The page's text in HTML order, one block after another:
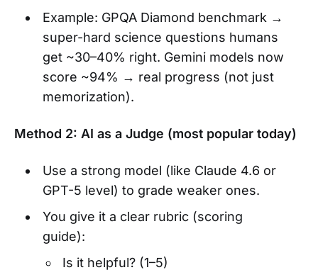
Example: GPQA Diamond benchmark →
super-hard science questions humans
get ~30–40% right. Gemini models now
score ~94% → real progress (not just
memorization).
Method 2: AI as a Judge (most popular today)
Use a strong model (like Claude 4.6 or
GPT-5 level) to grade weaker ones.
You give it a clear rubric (scoring
guide):
Is it helpful? (1–5)